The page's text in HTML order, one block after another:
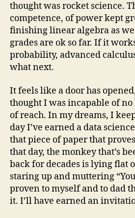
thought was rocket science.
competence, of power kept
finishing linear algebra as
grades are ok so far. If it
probability, advanced
what next.
It feels like a door has
thought I was incapable of
of reach. In my dreams, I
day I’ve earned a data
that piece of paper that
that day, the monkey that’s
back for decades is lying flat
staring up and muttering
proven to myself and to dad
it. I’ll have earned an